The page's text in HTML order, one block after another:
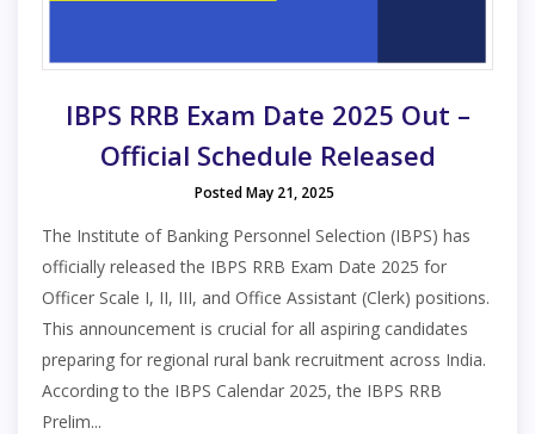
IBPS RRB Exam Date 2025 Out –
Official Schedule Released
Posted May 21, 2025
The Institute of Banking Personnel Selection (IBPS) has
officially released the IBPS RRB Exam Date 2025 for
Officer Scale I, II, III, and Office Assistant (Clerk) positions.
This announcement is crucial for all aspiring candidates
preparing for regional rural bank recruitment across India.
According to the IBPS Calendar 2025, the IBPS RRB
Prelim...